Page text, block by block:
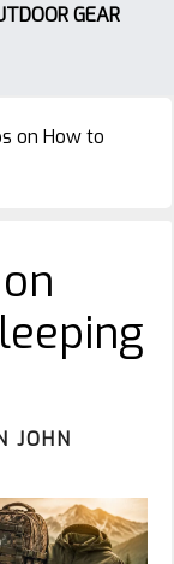
GEAR
on How to
JOHN